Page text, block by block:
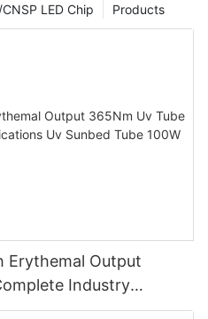
Products
LED Chip
Erythemal Output
Industry
Tube 100W 120W